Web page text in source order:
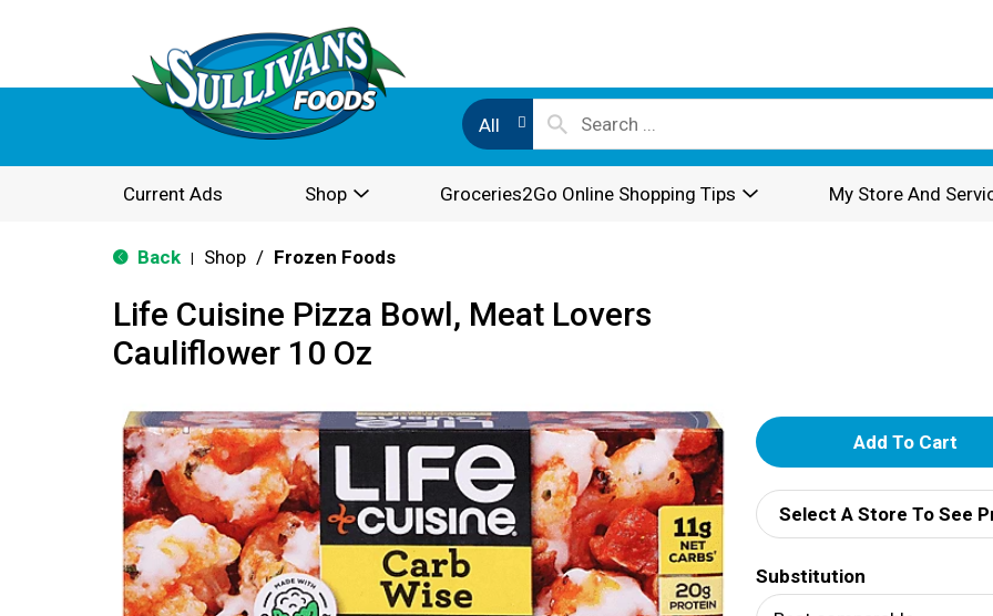
All
Current Ads Shop Groceries2Go Online Shopping Tips My Store And
Back Shop / Frozen Foods
Life Cuisine Pizza Bowl, Meat Lovers
Cauliflower 10 Oz
A
d
d
T
Select A Store To See
Substitution